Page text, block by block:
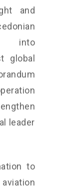
and
into
global
leader
to